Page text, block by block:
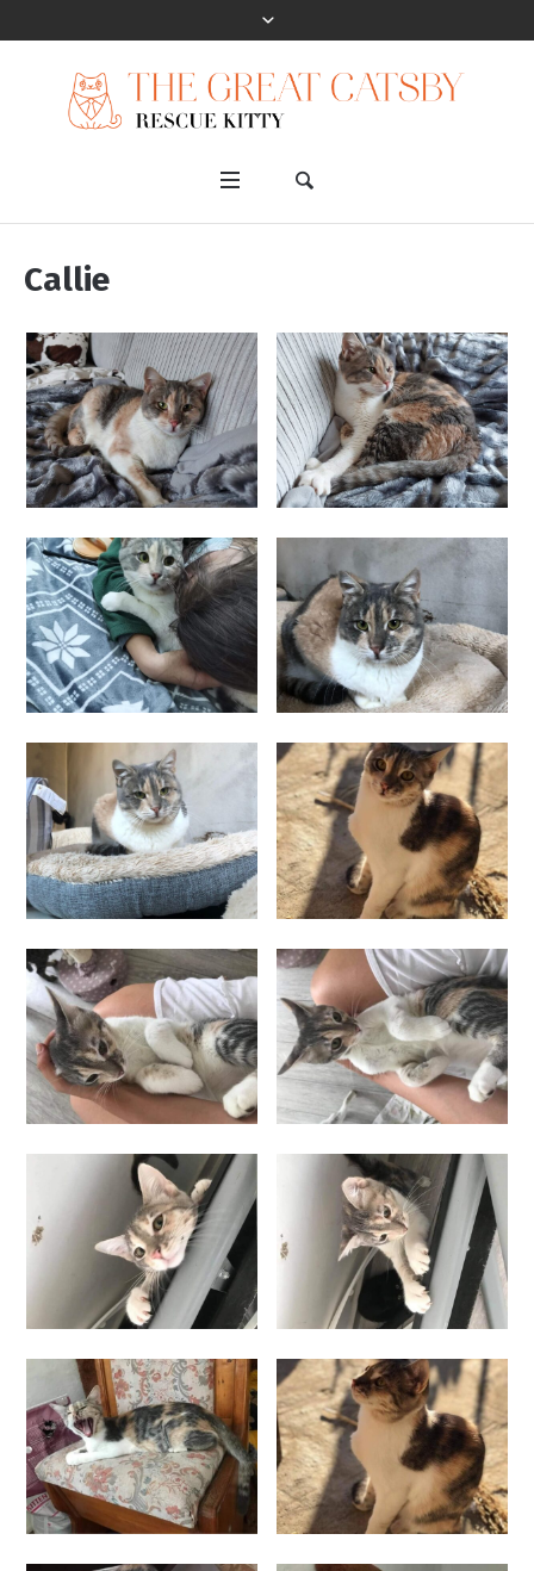
Callie